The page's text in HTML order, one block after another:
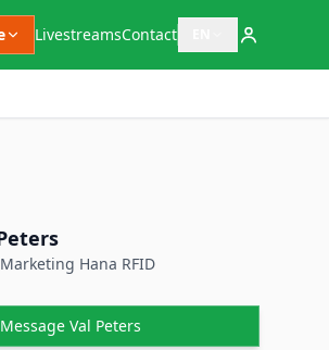
LivestreamsContact Open language
Hana RFID
Message Val Peters